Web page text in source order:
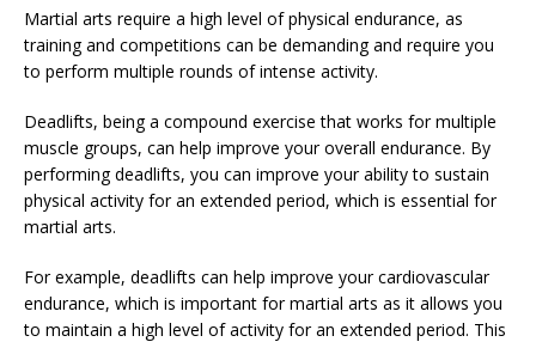
Martial arts require a high level of physical endurance, as
training and competitions can be demanding and require you
to perform multiple rounds of intense activity.
Deadlifts, being a compound exercise that works for multiple
muscle groups, can help improve your overall endurance. By
performing deadlifts, you can improve your ability to sustain
physical activity for an extended period, which is essential for
martial arts.
For example, deadlifts can help improve your cardiovascular
endurance, which is important for martial arts as it allows you
to maintain a high level of activity for an extended period. This